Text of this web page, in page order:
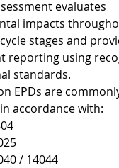
evaluates
impacts
stages and
reporting using
standards.
EPDs are
accordance with:
/ 14044